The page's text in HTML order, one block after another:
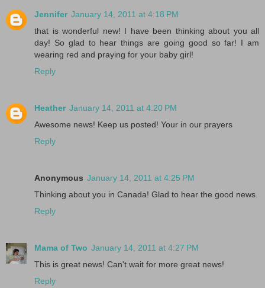
Jennifer January 14, 2011 at 4:18 PM
that is wonderful new! I have been thinking about you all
day! So glad to hear things are going good so far! I am
wearing red and praying for your baby girl!
Reply
Heather January 14, 2011 at 4:20 PM
Awesome news! Keep us posted! Your in our prayers
Reply
Anonymous January 14, 2011 at 4:25 PM
Thinking about you in Canada! Glad to hear the good news.
Reply
Mama of Two January 14, 2011 at 4:27 PM
This is great news! Can't wait for more great news!
Reply